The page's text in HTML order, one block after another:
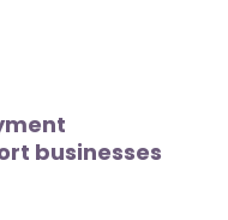
businesses